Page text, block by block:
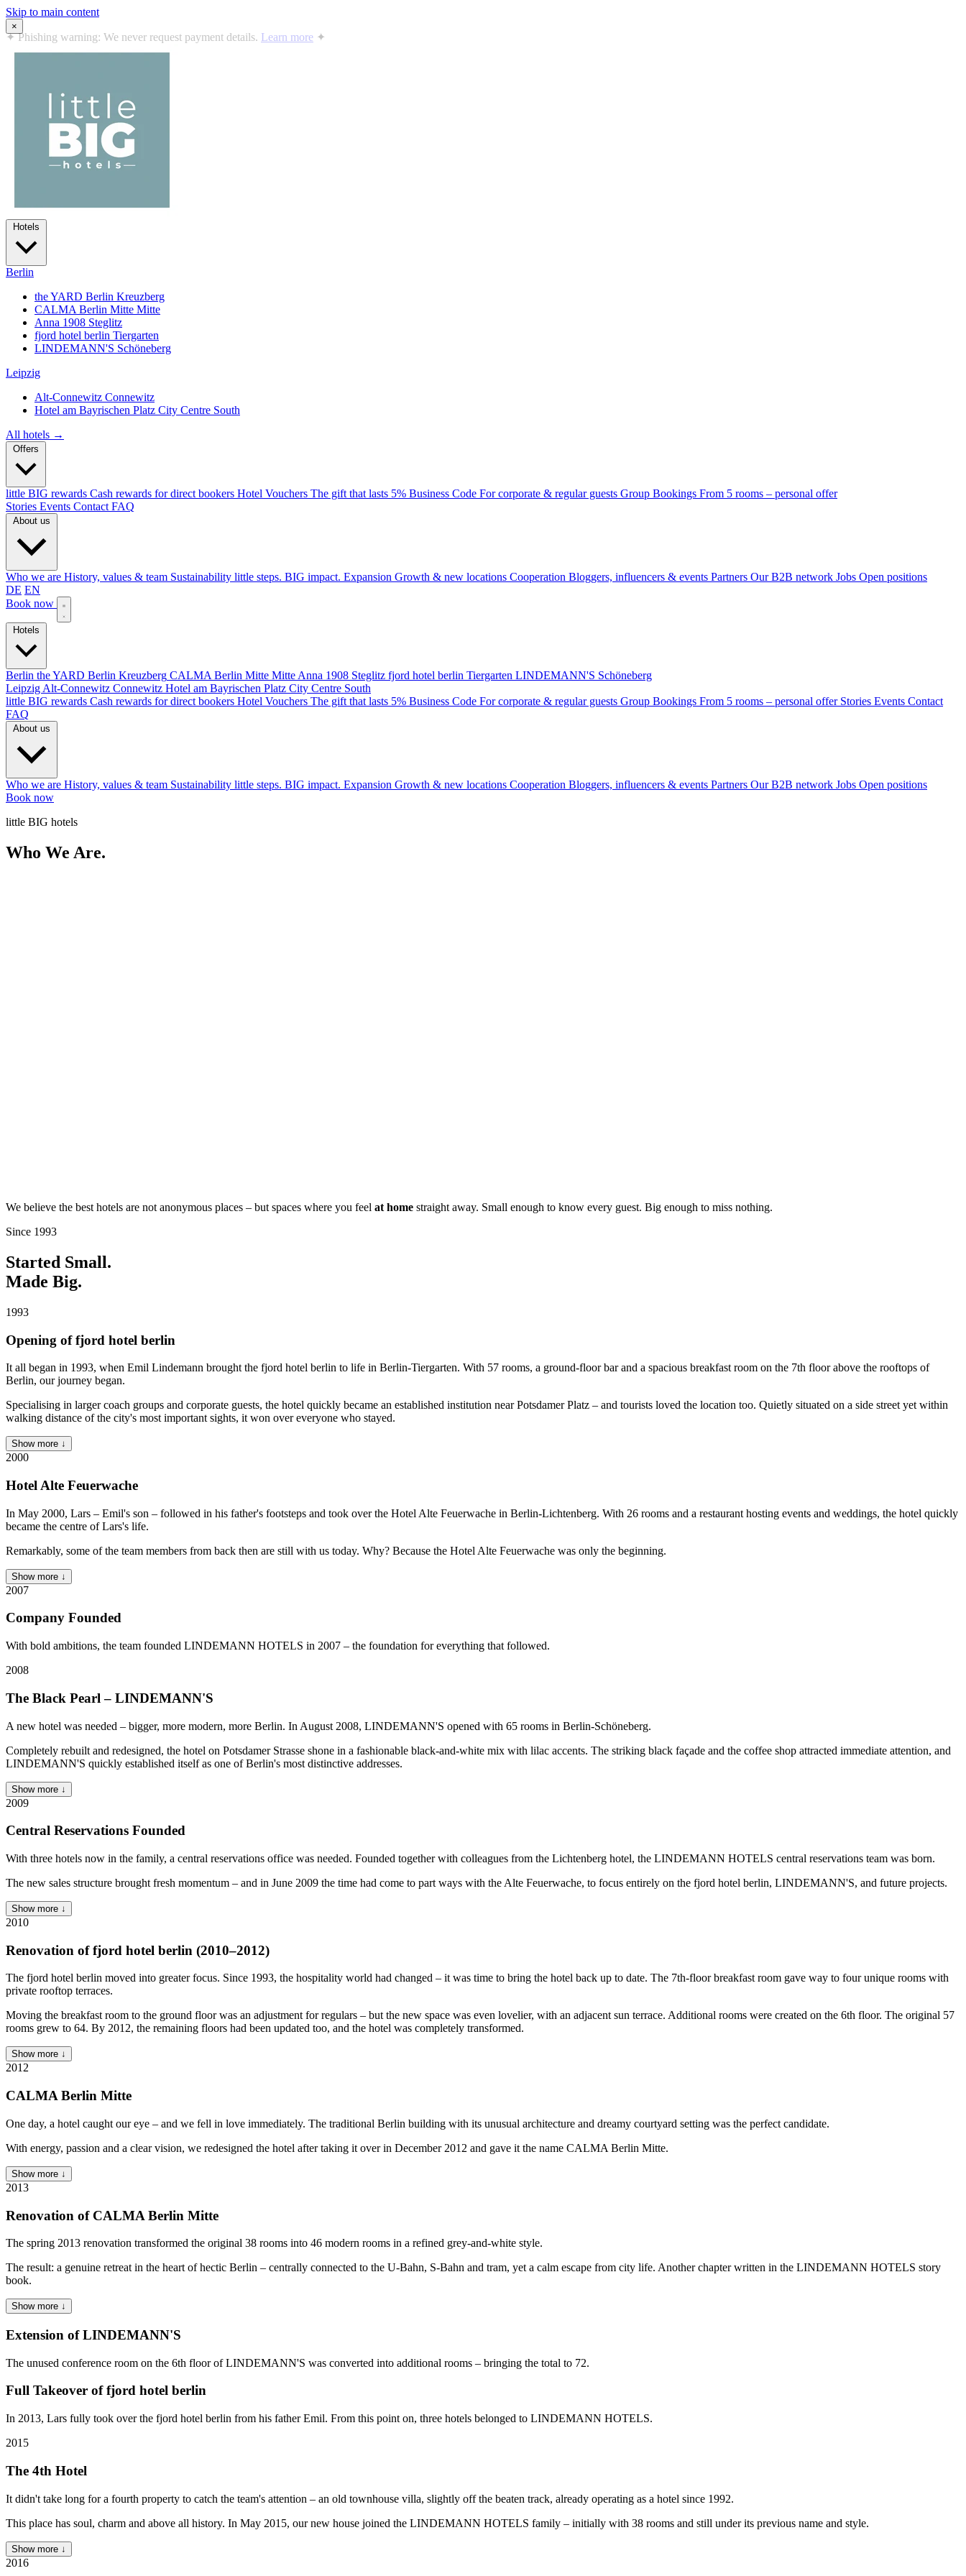
Skip to main content
✦Summer in the City: 10% off all stays · Jul 12 – Sep 2, 2026Book now
×
Berlin
the YARD Berlin Kreuzberg
CALMA Berlin Mitte Mitte
Anna 1908 Steglitz
fjord hotel berlin Tiergarten
LINDEMANN'S Schöneberg
Leipzig
Alt-Connewitz Connewitz
Hotel am Bayrischen Platz City Centre South
All hotels →
little BIG rewards Cash rewards for direct bookers Hotel Vouchers The gift that lasts 5% Business Code For corporate & regular guests Group Bookings From 5 rooms – personal offer
Stories Events Contact FAQ
Who we are History, values & team Sustainability little steps. BIG impact. Expansion Growth & new locations Cooperation Bloggers, influencers & events Partners Our B2B network Jobs Open positions
DE EN
Book now
Berlin the YARD Berlin Kreuzberg CALMA Berlin Mitte Mitte Anna 1908 Steglitz fjord hotel berlin Tiergarten LINDEMANN'S Schöneberg
Leipzig Alt-Connewitz Connewitz Hotel am Bayrischen Platz City Centre South
little BIG rewards Cash rewards for direct bookers Hotel Vouchers The gift that lasts 5% Business Code For corporate & regular guests Group Bookings From 5 rooms – personal offer Stories Events Contact
FAQ
Who we are History, values & team Sustainability little steps. BIG impact. Expansion Growth & new locations Cooperation Bloggers, influencers & events Partners Our B2B network Jobs Open positions
Book now
little BIG hotels
Who We Are.
We believe the best hotels are not anonymous places – but spaces where you feel at home straight away. Small enough to know every guest. Big enough to miss nothing.
Since 1993
Started Small.
Made Big.
1993
Opening of fjord hotel berlin
It all began in 1993, when Emil Lindemann brought the fjord hotel berlin to life in Berlin-Tiergarten. With 57 rooms, a ground-floor bar and a spacious breakfast room on the 7th floor above the rooftops of
Berlin, our journey began.
Specialising in larger coach groups and corporate guests, the hotel quickly became an established institution near Potsdamer Platz – and tourists loved the location too. Quietly situated on a side street yet within
walking distance of the city's most important sights, it won over everyone who stayed.
Show more ↓
2000
Hotel Alte Feuerwache
In May 2000, Lars – Emil's son – followed in his father's footsteps and took over the Hotel Alte Feuerwache in Berlin-Lichtenberg. With 26 rooms and a restaurant hosting events and weddings, the hotel quickly
became the centre of Lars's life.
Remarkably, some of the team members from back then are still with us today. Why? Because the Hotel Alte Feuerwache was only the beginning.
Show more ↓
2007
Company Founded
With bold ambitions, the team founded LINDEMANN HOTELS in 2007 – the foundation for everything that followed.
2008
The Black Pearl – LINDEMANN'S
A new hotel was needed – bigger, more modern, more Berlin. In August 2008, LINDEMANN'S opened with 65 rooms in Berlin-Schöneberg.
Completely rebuilt and redesigned, the hotel on Potsdamer Strasse shone in a fashionable black-and-white mix with lilac accents. The striking black façade and the coffee shop attracted immediate attention, and
LINDEMANN'S quickly established itself as one of Berlin's most distinctive addresses.
Show more ↓
2009
Central Reservations Founded
With three hotels now in the family, a central reservations office was needed. Founded together with colleagues from the Lichtenberg hotel, the LINDEMANN HOTELS central reservations team was born.
The new sales structure brought fresh momentum – and in June 2009 the time had come to part ways with the Alte Feuerwache, to focus entirely on the fjord hotel berlin, LINDEMANN'S, and future projects.
Show more ↓
2010
Renovation of fjord hotel berlin (2010–2012)
The fjord hotel berlin moved into greater focus. Since 1993, the hospitality world had changed – it was time to bring the hotel back up to date. The 7th-floor breakfast room gave way to four unique rooms with
private rooftop terraces.
Moving the breakfast room to the ground floor was an adjustment for regulars – but the new space was even lovelier, with an adjacent sun terrace. Additional rooms were created on the 6th floor. The original 57
rooms grew to 64. By 2012, the remaining floors had been updated too, and the hotel was completely transformed.
Show more ↓
2012
CALMA Berlin Mitte
One day, a hotel caught our eye – and we fell in love immediately. The traditional Berlin building with its unusual architecture and dreamy courtyard setting was the perfect candidate.
With energy, passion and a clear vision, we redesigned the hotel after taking it over in December 2012 and gave it the name CALMA Berlin Mitte.
Show more ↓
2013
Renovation of CALMA Berlin Mitte
The spring 2013 renovation transformed the original 38 rooms into 46 modern rooms in a refined grey-and-white style.
The result: a genuine retreat in the heart of hectic Berlin – centrally connected to the U-Bahn, S-Bahn and tram, yet a calm escape from city life. Another chapter written in the LINDEMANN HOTELS story
book.
Show more ↓
Extension of LINDEMANN'S
The unused conference room on the 6th floor of LINDEMANN'S was converted into additional rooms – bringing the total to 72.
Full Takeover of fjord hotel berlin
In 2013, Lars fully took over the fjord hotel berlin from his father Emil. From this point on, three hotels belonged to LINDEMANN HOTELS.
2015
The 4th Hotel
It didn't take long for a fourth property to catch the team's attention – an old townhouse villa, slightly off the beaten track, already operating as a hotel since 1992.
This place has soul, charm and above all history. In May 2015, our new house joined the LINDEMANN HOTELS family – initially with 38 rooms and still under its previous name and style.
Show more ↓
2016